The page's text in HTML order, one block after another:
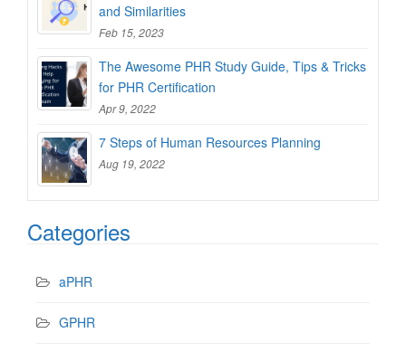
and Similarities
Feb 15, 2023
The Awesome PHR Study Guide, Tips & Tricks
for PHR Certification
Apr 9, 2022
7 Steps of Human Resources Planning
Aug 19, 2022
Categories
aPHR
GPHR